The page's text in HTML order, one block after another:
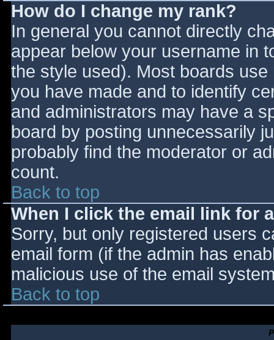
How do I change my rank?
In general you cannot directly
appear below your username in
the style used). Most boards
you have made and to identify
and administrators may have a
board by posting unnecessarily
probably find the moderator or
count.
Back to top
When I click the email link for
Sorry, but only registered users
email form (if the admin has
malicious use of the email
Back to top